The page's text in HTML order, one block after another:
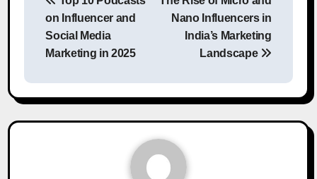
navigation
on Influencer and
Social Media
Marketing in 2025
Nano Influencers in
India’s Marketing
Landscape